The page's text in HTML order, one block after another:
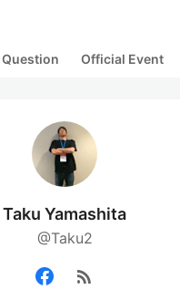
Question Official Event
Taku Yamashita
@Taku2
rss_feed